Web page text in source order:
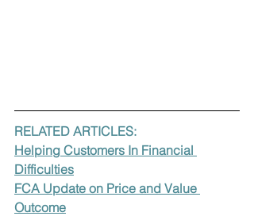
RELATED ARTICLES:
Helping Customers In Financial
Difficulties
FCA Update on Price and Value
Outcome